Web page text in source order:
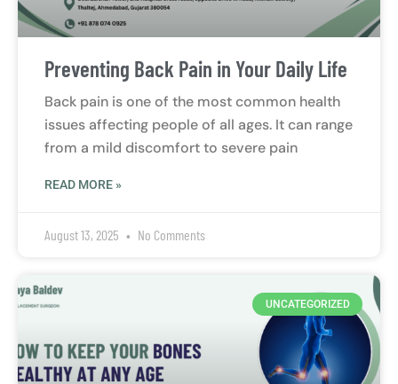
Preventing Back Pain in Your Daily Life
Back pain is one of the most common health
issues affecting people of all ages. It can range
from a mild discomfort to severe pain
READ MORE »
August 13, 2025 No Comments
UNCATEGORIZED